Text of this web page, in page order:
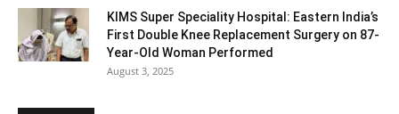
KIMS Super Speciality Hospital: Eastern India’s
First Double Knee Replacement Surgery on 87-
Year-Old Woman Performed
August 3, 2025